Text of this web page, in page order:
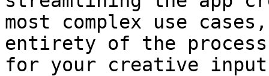
most complex use
entirety of the
for your creative